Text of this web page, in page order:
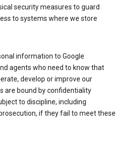
security measures to guard
to systems where we store
information to Google
agents who need to know that
develop or improve our
are bound by confidentiality
to discipline, including
if they fail to meet these